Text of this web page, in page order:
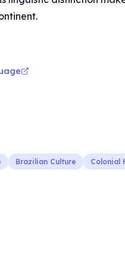
Brazilian Culture
Colonial